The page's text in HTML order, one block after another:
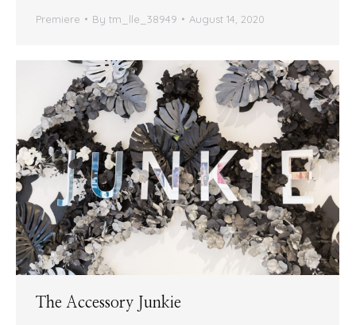
Premiere By tm_lle_38949 August 14, 2020
The Accessory Junkie